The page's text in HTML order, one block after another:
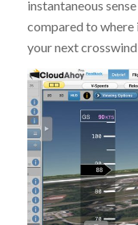
instantaneous
compared to where
your next